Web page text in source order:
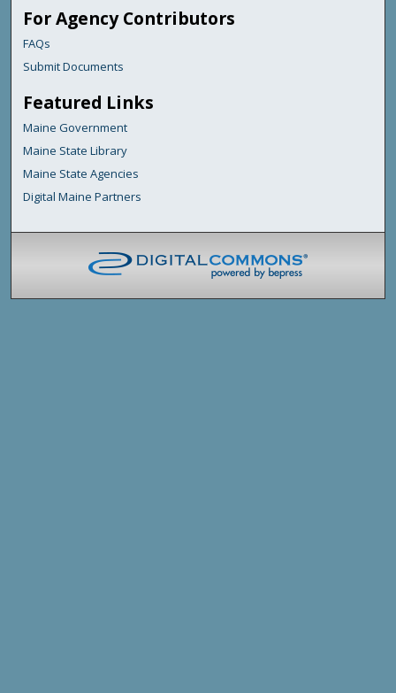
For Agency Contributors
FAQs
Submit Documents
Featured Links
Maine Government
Maine State Library
Maine State Agencies
Digital Maine Partners